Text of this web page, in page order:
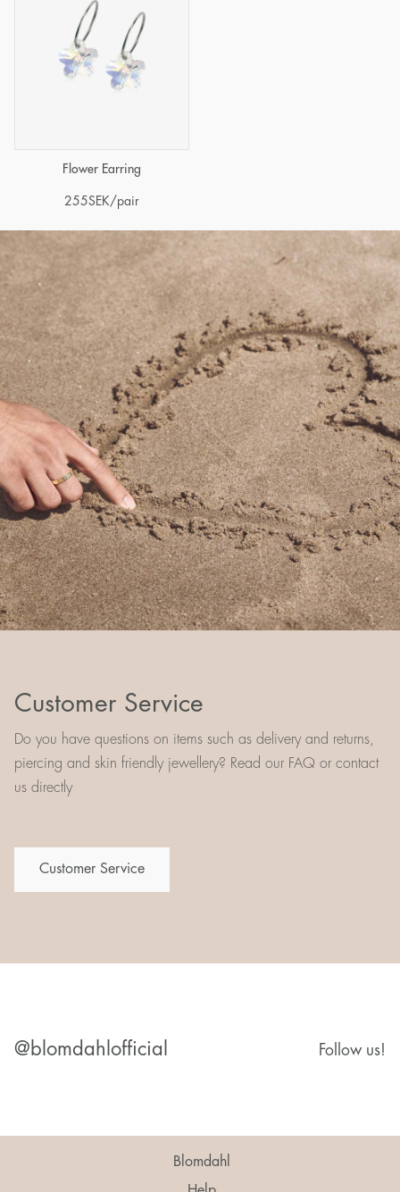
Flower Earring
255SEK/pair
Customer Service
Do you have questions on items such as delivery and returns,
piercing and skin friendly jewellery? Read our FAQ or contact
us directly
Customer Service
@blomdahlofficial Follow us!
Blomdahl